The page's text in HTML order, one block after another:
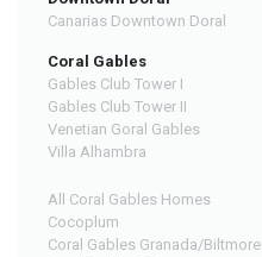
Canarias Downtown Doral
Coral Gables
Gables Club Tower I
Gables Club Tower II
Venetian Goral Gables
Villa Alhambra
All Coral Gables Homes
Cocoplum
Coral Gables Granada/Biltmore